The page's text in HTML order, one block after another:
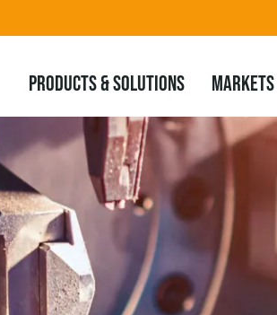
PRODUCTS & SOLUTIONS